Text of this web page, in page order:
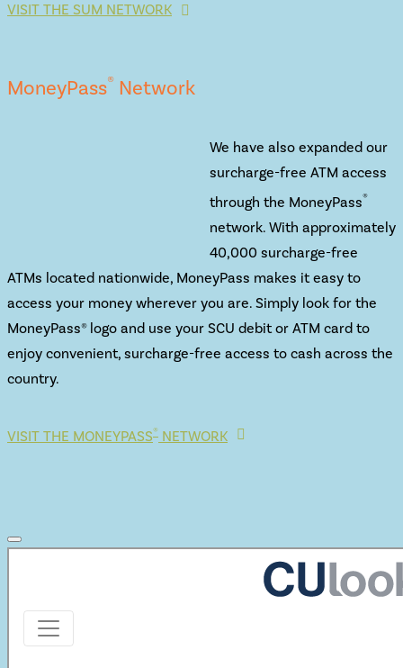
VISIT THE SUM NETWORK
MoneyPass® Network
We have also expanded our
surcharge-free ATM access
through the MoneyPass®
network. With approximately
40,000 surcharge-free
ATMs located nationwide, MoneyPass makes it easy to
access your money wherever you are. Simply look for the
MoneyPass® logo and use your SCU debit or ATM card to
enjoy convenient, surcharge-free access to cash across the
country.
VISIT THE MONEYPASS® NETWORK